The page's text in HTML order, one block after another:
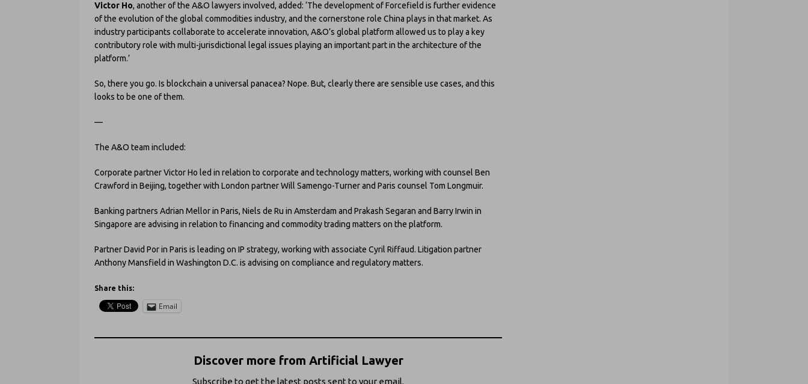
Victor Ho, another of the A&O lawyers involved, added: ‘The development of Forcefield is further evidence
of the evolution of the global commodities industry, and the cornerstone role China plays in that market. As
industry participants collaborate to accelerate innovation, A&O’s global platform allowed us to play a key
contributory role with multi-jurisdictional legal issues playing an important part in the architecture of the
platform.’
So, there you go. Is blockchain a universal panacea? Nope. But, clearly there are sensible use cases, and this
looks to be one of them.
—
The A&O team included:
Corporate partner Victor Ho led in relation to corporate and technology matters, working with counsel Ben
Crawford in Beijing, together with London partner Will Samengo-Turner and Paris counsel Tom Longmuir.
Banking partners Adrian Mellor in Paris, Niels de Ru in Amsterdam and Prakash Segaran and Barry Irwin in
Singapore are advising in relation to financing and commodity trading matters on the platform.
Partner David Por in Paris is leading on IP strategy, working with associate Cyril Riffaud. Litigation partner
Anthony Mansfield in Washington D.C. is advising on compliance and regulatory matters.
Share this:
Email
Discover more from Artificial Lawyer
Subscribe to get the latest posts sent to your email.